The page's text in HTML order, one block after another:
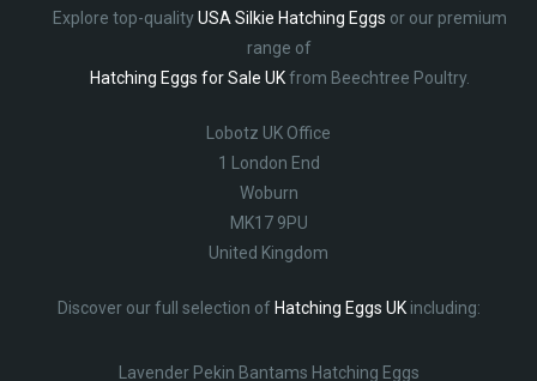
Explore top-qualityUSA Silkie Hatching Eggs or our premium
range of
Hatching Eggs for Sale UKfrom Beechtree Poultry.
Lobotz UK Office
1 London End
Woburn
MK17 9PU
United Kingdom
Discover our full selection of Hatching Eggs UKincluding:
Lavender Pekin Bantams Hatching Eggs